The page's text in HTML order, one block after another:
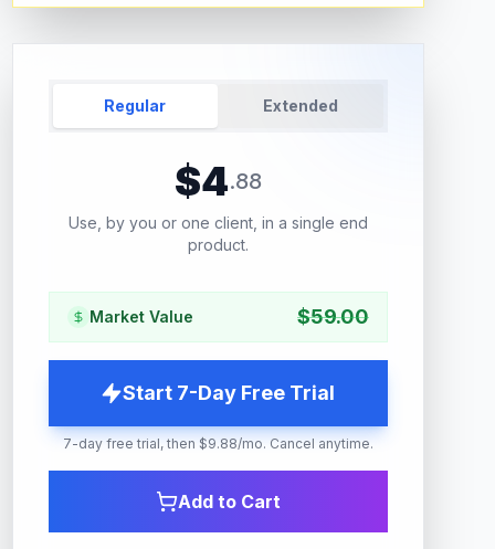
Regular Extended
$4.88
Use, by you or one client, in a single end
product.
Market Value $59.00
Start 7-Day Free Trial
7-day free trial, then $9.88/mo. Cancel anytime.
Add to Cart